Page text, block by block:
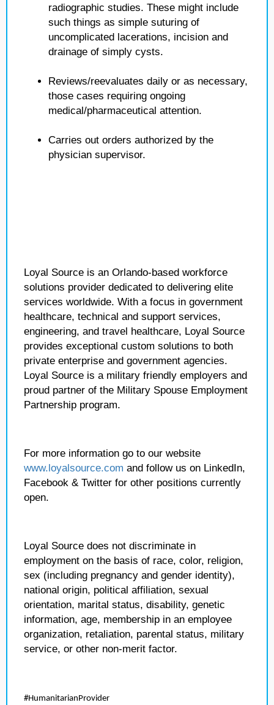
radiographic studies. These might include
such things as simple suturing of
uncomplicated lacerations, incision and
drainage of simply cysts.
Reviews/reevaluates daily or as necessary,
those cases requiring ongoing
medical/pharmaceutical attention.
Carries out orders authorized by the
physician supervisor.
Loyal Source is an Orlando-based workforce
solutions provider dedicated to delivering elite
services worldwide. With a focus in government
healthcare, technical and support services,
engineering, and travel healthcare, Loyal Source
provides exceptional custom solutions to both
private enterprise and government agencies.
Loyal Source is a military friendly employers and
proud partner of the Military Spouse Employment
Partnership program.
For more information go to our website
www.loyalsource.com and follow us on LinkedIn,
Facebook & Twitter for other positions currently
open.
Loyal Source does not discriminate in
employment on the basis of race, color, religion,
sex (including pregnancy and gender identity),
national origin, political affiliation, sexual
orientation, marital status, disability, genetic
information, age, membership in an employee
organization, retaliation, parental status, military
service, or other non-merit factor.
#HumanitarianProvider